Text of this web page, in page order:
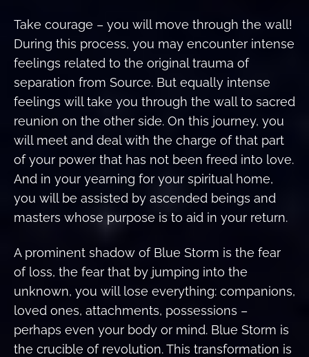
Take courage – you will move through the wall!
During this process, you may encounter intense
feelings related to the original trauma of
separation from Source. But equally intense
feelings will take you through the wall to sacred
reunion on the other side. On this journey, you
will meet and deal with the charge of that part
of your power that has not been freed into love.
And in your yearning for your spiritual home,
you will be assisted by ascended beings and
masters whose purpose is to aid in your return.
A prominent shadow of Blue Storm is the fear
of loss, the fear that by jumping into the
unknown, you will lose everything: companions,
loved ones, attachments, possessions –
perhaps even your body or mind. Blue Storm is
the crucible of revolution. This transformation is